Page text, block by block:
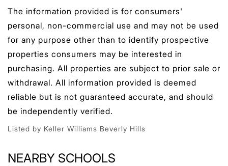
The information provided is for consumers'
personal, non-commercial use and may not be used
for any purpose other than to identify prospective
properties consumers may be interested in
purchasing. All properties are subject to prior sale or
withdrawal. All information provided is deemed
reliable but is not guaranteed accurate, and should
be independently verified.
Listed by Keller Williams Beverly Hills
NEARBY SCHOOLS